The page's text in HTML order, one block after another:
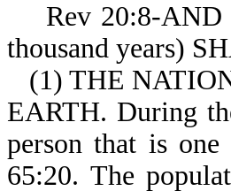
Rev 20:8-AND
thousand years)
(1) THE
EARTH. During
person that is
65:20. The